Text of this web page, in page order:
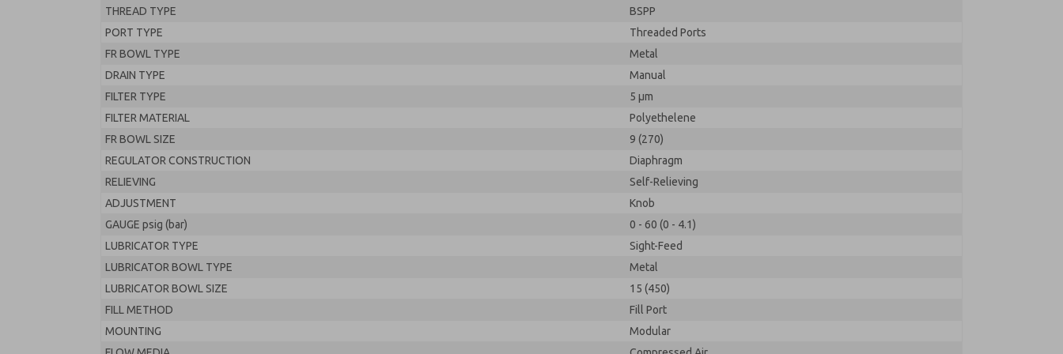
THREAD TYPE
BSPP
PORT TYPE
Threaded Ports
FR BOWL TYPE
Metal
DRAIN TYPE
Manual
FILTER TYPE
5 µm
FILTER MATERIAL
Polyethelene
FR BOWL SIZE
9 (270)
REGULATOR CONSTRUCTION
Diaphragm
RELIEVING
Self-Relieving
ADJUSTMENT
Knob
GAUGE psig (bar)
0 - 60 (0 - 4.1)
LUBRICATOR TYPE
Sight-Feed
LUBRICATOR BOWL TYPE
Metal
LUBRICATOR BOWL SIZE
15 (450)
FILL METHOD
Fill Port
MOUNTING
Modular